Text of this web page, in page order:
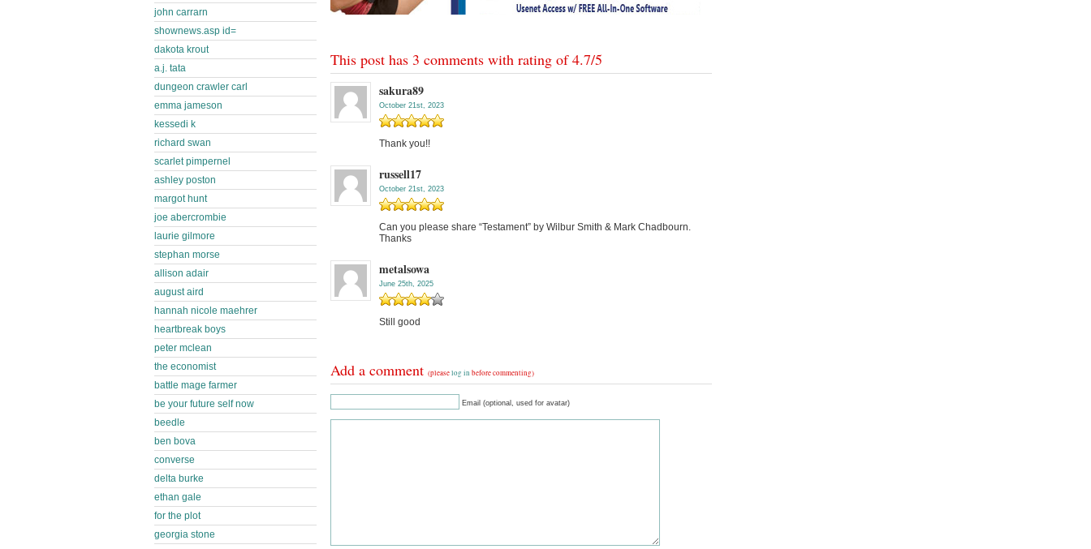
This post has 3 comments with rating of4.7/5
sakura89
October 21st, 2023
Thank you!!
russell17
October 21st, 2023
Can you please share “Testament” by Wilbur Smith & Mark Chadbourn.
Thanks
metalsowa
June 25th, 2025
Still good
Add a comment (pleaselog in before commenting)
Email (optional, used for avatar)
john carrarn
shownews.asp id=
dakota krout
a.j. tata
dungeon crawler carl
emma jameson
kessedi k
richard swan
scarlet pimpernel
ashley poston
margot hunt
joe abercrombie
laurie gilmore
stephan morse
allison adair
august aird
hannah nicole maehrer
heartbreak boys
peter mclean
the economist
battle mage farmer
be your future self now
beedle
ben bova
converse
delta burke
ethan gale
for the plot
georgia stone